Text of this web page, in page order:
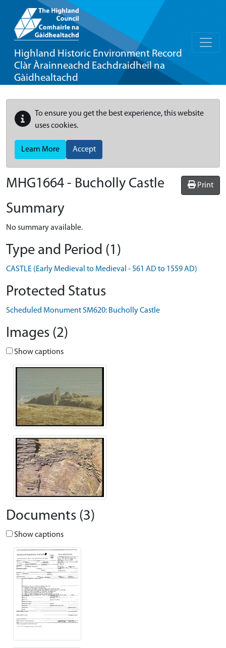
Highland Historic Environment Record
Clàr Àrainneachd Eachdraidheil na
Gàidhealtachd
To ensure you get the best experience, this website
uses cookies.
Learn More Accept
Print
MHG1664 - Bucholly Castle
Summary
No summary available.
Type and Period (1)
CASTLE (Early Medieval to Medieval - 561 AD to 1559 AD)
Protected Status
Scheduled Monument SM620: Bucholly Castle
Images (2)
Show captions
Documents (3)
Show captions